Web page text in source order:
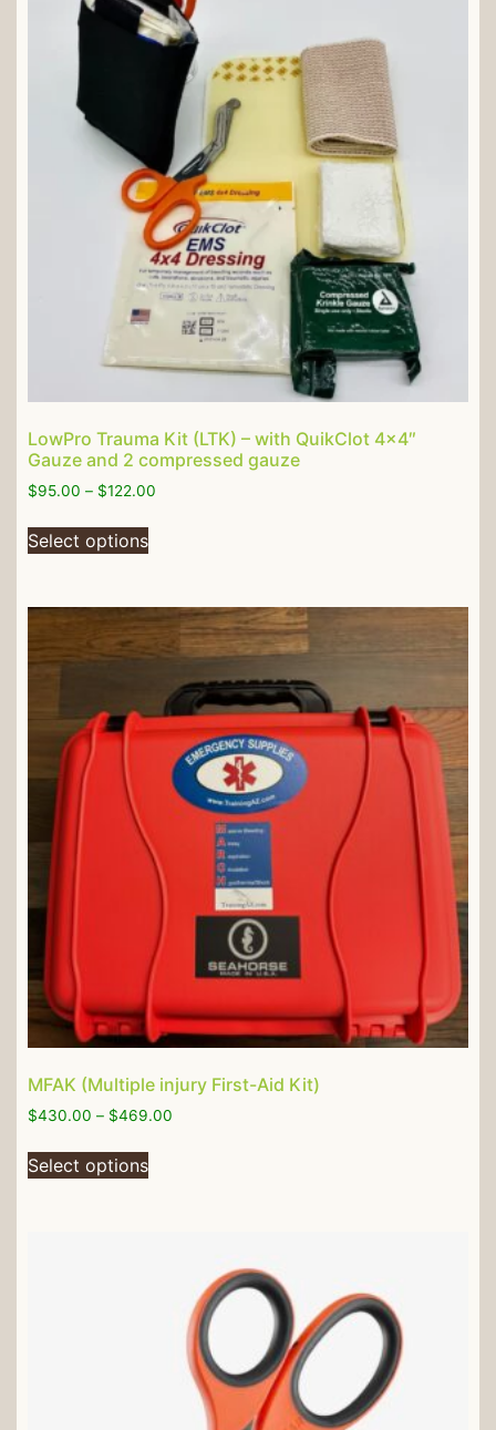
LowPro Trauma Kit (LTK) – with QuikClot 4×4″
Gauze and 2 compressed gauze
$95.00 – $122.00
Select options
MFAK (Multiple injury First-Aid Kit)
$430.00 – $469.00
Select options